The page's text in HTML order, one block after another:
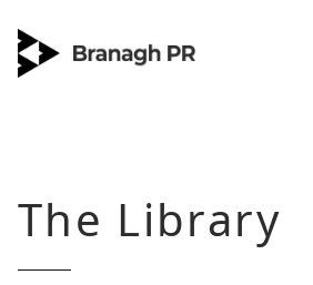
The Library